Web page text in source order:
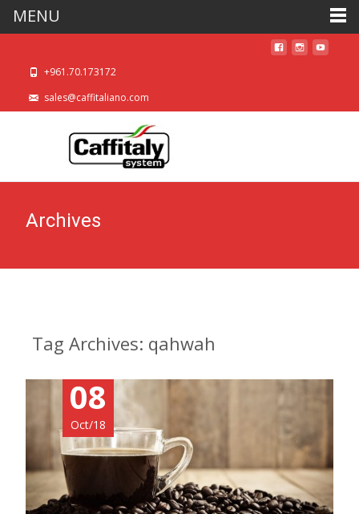
+961.70.173172
sales@caffitaliano.com
Archives
Tag Archives: qahwah
08
Oct/18
MENU